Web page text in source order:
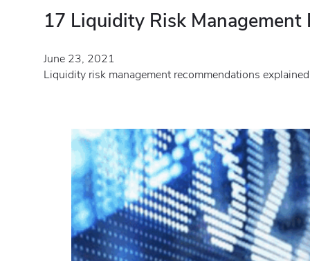
17 Liquidity Risk
June 23, 2021
Liquidity risk management recommendations